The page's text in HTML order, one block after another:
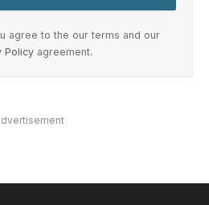
agree to the our terms and our
Policy agreement.